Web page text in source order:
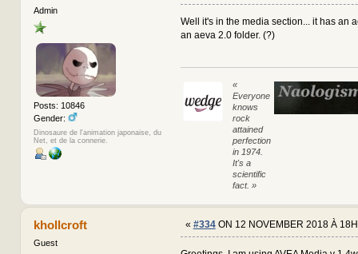
Admin
Posts: 10846
Gender:
Dinosaure de l'animation japonaise, du
Net, et de la connerie.
Well it's in the media section... it has an
an aeva 2.0 folder. (?)
«
Everyone
knows
rock
attained
perfection
in 1974.
It's a
scientific
fact. »
khollcroft
Guest
« #334ON 12 NOVEMBER 2018 À